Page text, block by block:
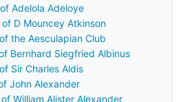
Adelola Adeloye
D Mouncey Atkinson
the Aesculapian Club
Bernhard Siegfried Albinus
Sir Charles Aldis
John Alexander
William Alister Alexander